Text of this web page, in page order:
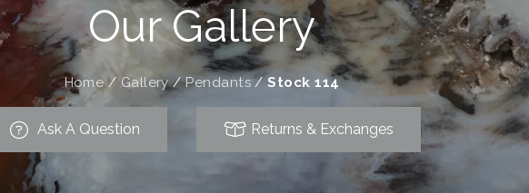
Our Gallery
Home/ Gallery/Pendants/Stock 114
Ask A Question Returns & Exchanges